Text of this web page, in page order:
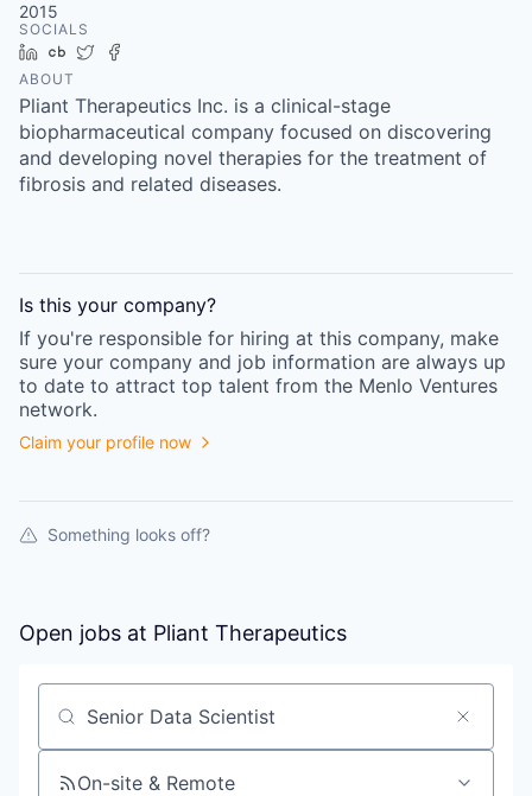
2015
SOCIALS
LinkedIn
Crunchbase
Twitter
ABOUT
Pliant Therapeutics Inc. is a clinical-stage
biopharmaceutical company focused on discovering
and developing novel therapies for the treatment of
fibrosis and related diseases.
Is this your company?
If you're responsible for hiring at this company, make
sure your company and job information are always up
to date to attract top talent from the Menlo Ventures
network.
Claim your profile now
Something looks off?
Open jobs at Pliant Therapeutics
Search by title or keyword
On-site & Remote